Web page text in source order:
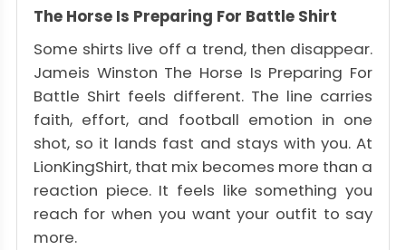
The Horse Is Preparing For Battle Shirt
Some shirts live off a trend, then disappear.
Jameis Winston The Horse Is Preparing For
Battle Shirt feels different. The line carries
faith, effort, and football emotion in one
shot, so it lands fast and stays with you. At
LionKingShirt, that mix becomes more than a
reaction piece. It feels like something you
reach for when you want your outfit to say
more.